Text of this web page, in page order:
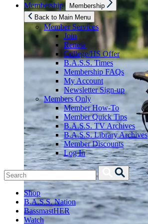
Membership
sub
menu
Membership
Back to Main Menu
Member Services
Join
Renew
College/HS Offer
B.A.S.S. Times
Membership FAQs
My Account
Newsletter Sign-up
Members Only
Member How-To
Member Quick Tips
B.A.S.S. TV Archives
B.A.S.S. Library Archives
Member Discounts
Log In
Search
for:
Search
Shop
B.A.S.S. Nation
BassmastHER
Watch